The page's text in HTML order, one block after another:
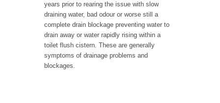
years prior to rearing the issue with slow
draining water, bad odour or worse still a
complete drain blockage preventing water to
drain away or water rapidly rising within a
toilet flush cistern. These are generally
symptoms of drainage problems and
blockages.